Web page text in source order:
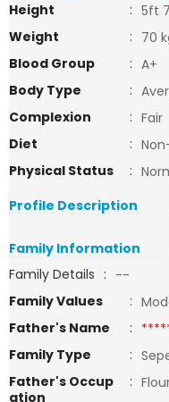
Height
: 5ft
Weight
: 70
Blood Group
: A+
Body Type
:
Complexion
: Fair
Diet
:
Physical Status
:
Profile Description
Family Information
Family Details : --
Family Values
:
Father's Name
:
Family Type
:
Father's Occup
ation
: